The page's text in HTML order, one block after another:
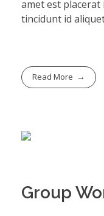
amet est placerat
tincidunt id
Read More
Group